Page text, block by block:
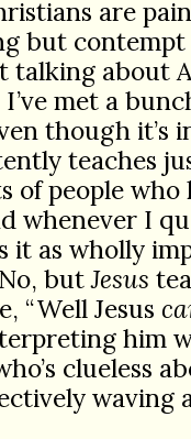
are
but contempt
talking about
met a
though it’s
teaches
of people
whenever I
it as wholly
butJesus
“Well Jesus
him
clueless
waving